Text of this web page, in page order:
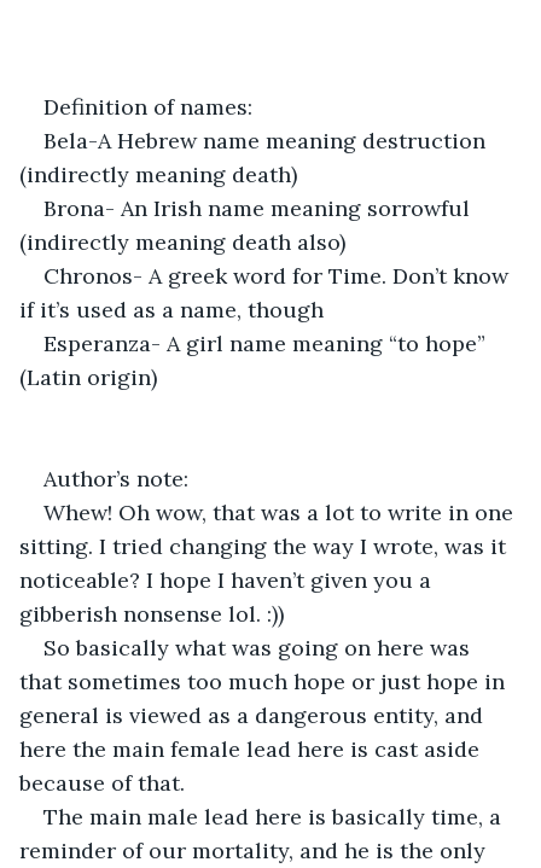
Definition of names:
Bela-A Hebrew name meaning destruction
(indirectly meaning death)
Brona- An Irish name meaning sorrowful
(indirectly meaning death also)
Chronos- A greek word for Time. Don’t know
if it’s used as a name, though
Esperanza- A girl name meaning “to hope”
(Latin origin)
Author’s note:
Whew! Oh wow, that was a lot to write in one
sitting. I tried changing the way I wrote, was it
noticeable? I hope I haven’t given you a
gibberish nonsense lol. :))
So basically what was going on here was
that sometimes too much hope or just hope in
general is viewed as a dangerous entity, and
here the main female lead here is cast aside
because of that.
The main male lead here is basically time, a
reminder of our mortality, and he is the only